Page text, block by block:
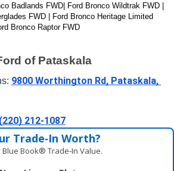
Badlands FWD| Ford Bronco Wildtrak FWD |
FWD | Ford Bronco Heritage Limited
Bronco Raptor FWD
of Pataskala
9800 Worthington Rd, Pataskala,
(220) 212-1087
Trade‑In Worth?
Book® Trade‑In Value.